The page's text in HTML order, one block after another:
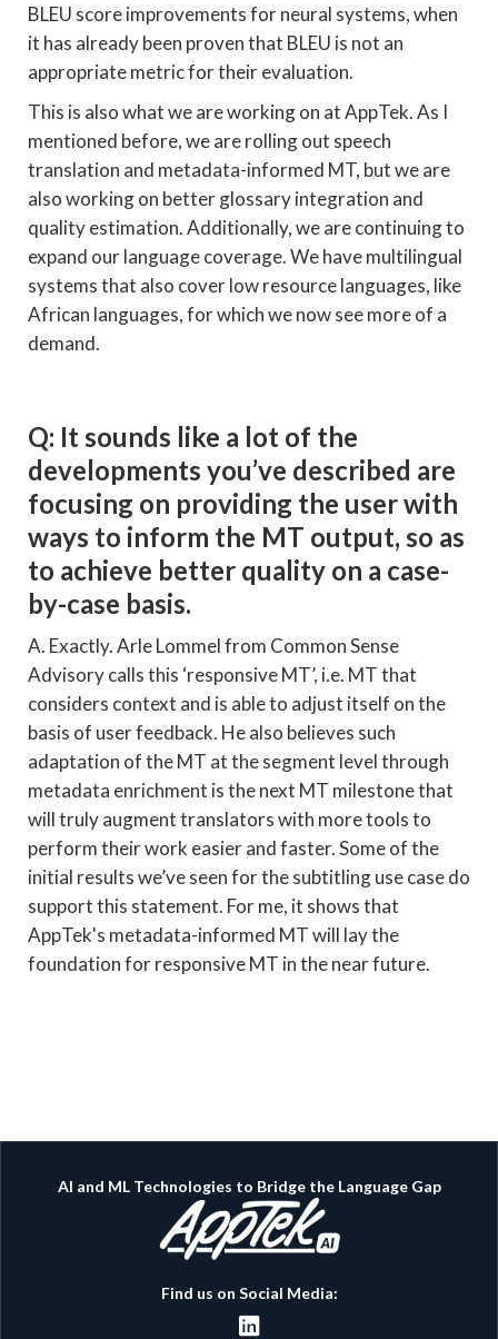
BLEU score improvements for neural systems, when
it has already been proven that BLEU is not an
appropriate metric for their evaluation.
This is also what we are working on at AppTek. As I
mentioned before, we are rolling out speech
translation and metadata-informed MT, but we are
also working on better glossary integration and
quality estimation. Additionally, we are continuing to
expand our language coverage. We have multilingual
systems that also cover low resource languages, like
African languages, for which we now see more of a
demand.
Q: It sounds like a lot of the
developments you’ve described are
focusing on providing the user with
ways to inform the MT output, so as
to achieve better quality on a case-
by-case basis.
A. Exactly. Arle Lommel from Common Sense
Advisory calls this ‘responsive MT’, i.e. MT that
considers context and is able to adjust itself on the
basis of user feedback. He also believes such
adaptation of the MT at the segment level through
metadata enrichment is the next MT milestone that
will truly augment translators with more tools to
perform their work easier and faster. Some of the
initial results we’ve seen for the subtitling use case do
support this statement. For me, it shows that
AppTek's metadata-informed MT will lay the
foundation for responsive MT in the near future.
AI and ML Technologies to Bridge the Language Gap
Find us on Social Media:
